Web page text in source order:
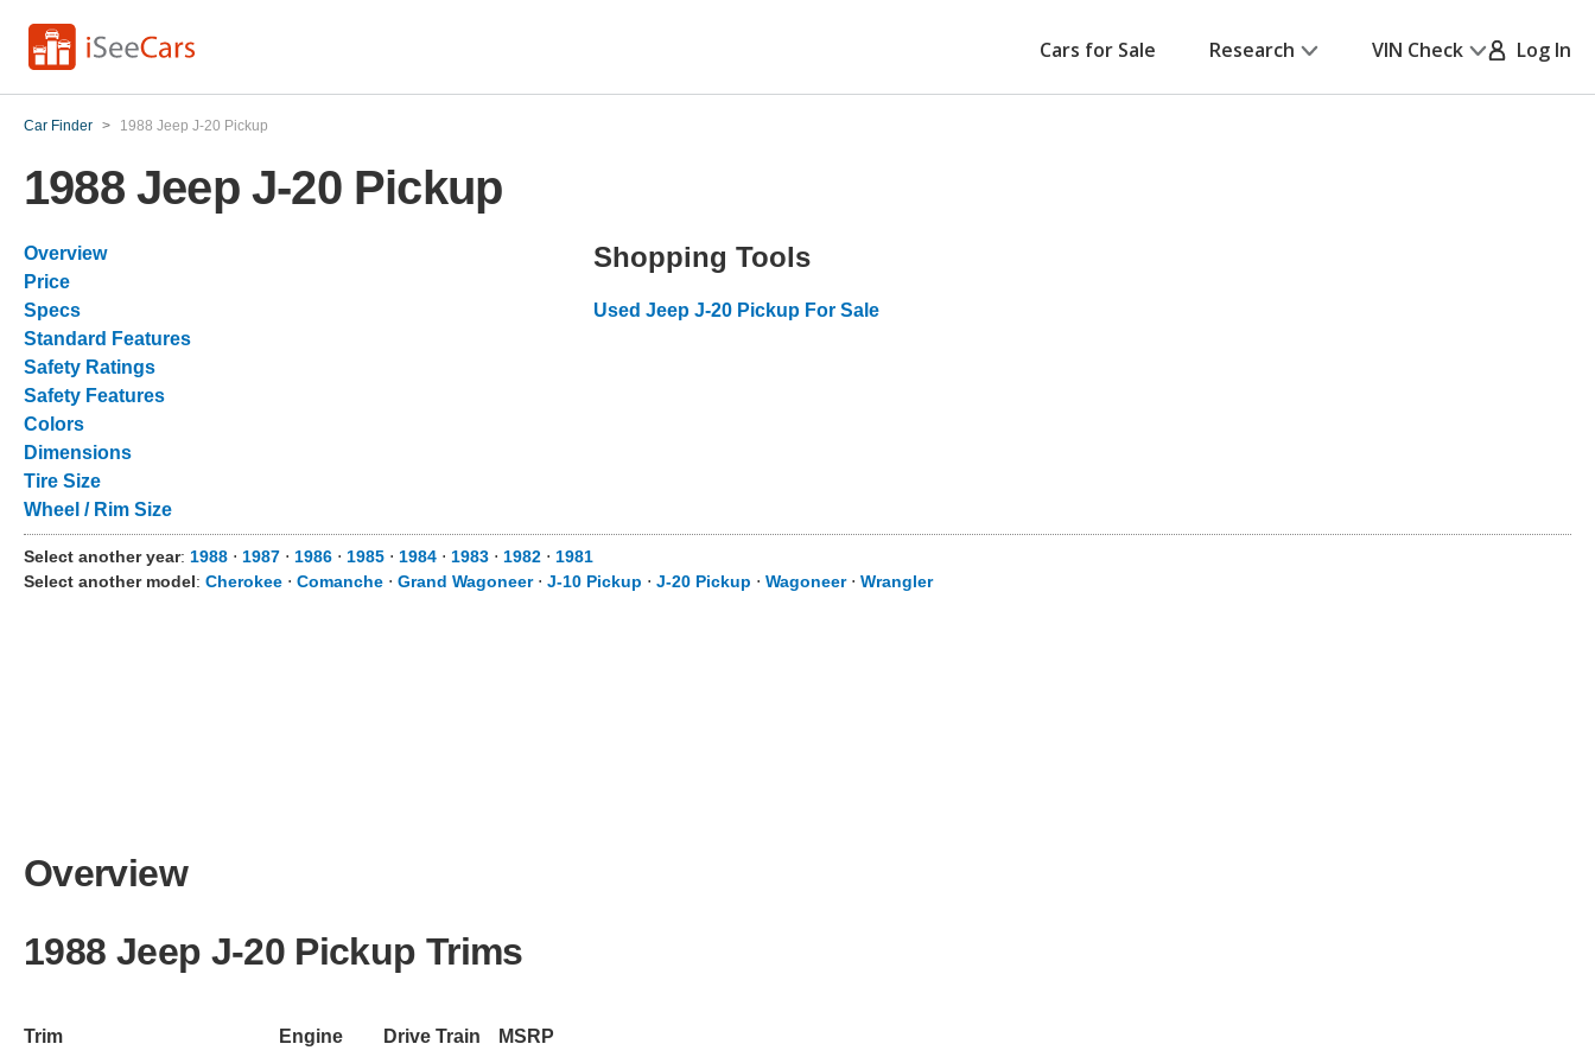
Cars for Sale Research VIN Check Log In
Car Finder > 1988 Jeep J-20 Pickup
1988 Jeep J-20 Pickup
Overview
Price
Specs
Standard Features
Safety Ratings
Safety Features
Colors
Dimensions
Tire Size
Wheel / Rim Size
Shopping Tools
Used Jeep J-20 Pickup For Sale
Select another year: 1988 ⋅ 1987 ⋅ 1986 ⋅ 1985 ⋅ 1984 ⋅ 1983 ⋅ 1982 ⋅ 1981
Select another model: Cherokee ⋅ Comanche ⋅ Grand Wagoneer⋅ J-10 Pickup ⋅ J-20 Pickup ⋅ Wagoneer⋅ Wrangler
Overview
1988 Jeep J-20 Pickup Trims
Trim Engine Drive Train MSRP